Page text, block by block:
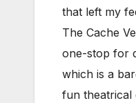
that left my
The Cache
one-stop for
which is a
fun theatrical